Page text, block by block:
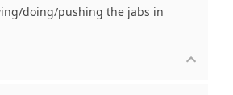
doing/pushing the jabs in